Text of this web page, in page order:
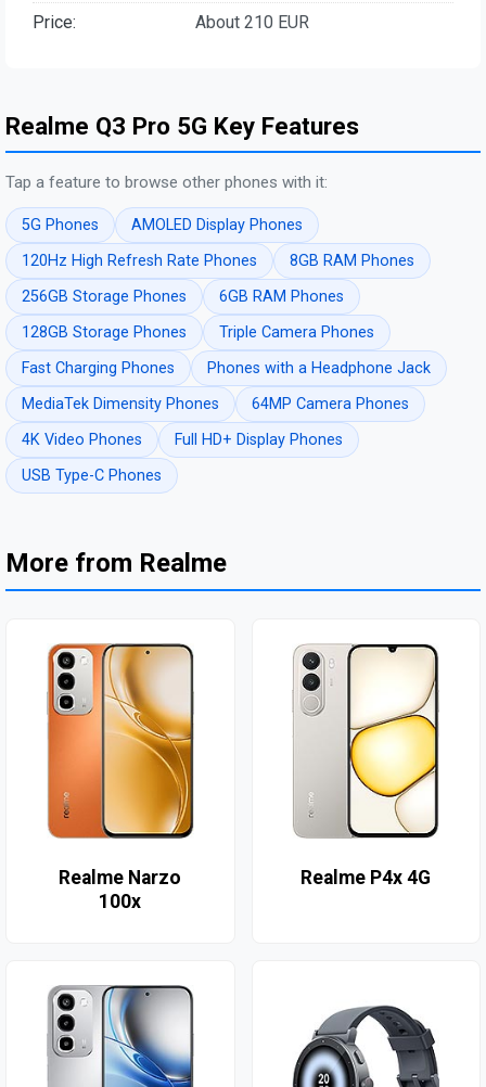
Price:
About 210 EUR
Realme Q3 Pro 5G Key Features
Tap a feature to browse other phones with it:
5G Phones
AMOLED Display Phones
120Hz High Refresh Rate Phones
8GB RAM Phones
256GB Storage Phones
6GB RAM Phones
128GB Storage Phones
Triple Camera Phones
Fast Charging Phones
Phones with a Headphone Jack
MediaTek Dimensity Phones
64MP Camera Phones
4K Video Phones
Full HD+ Display Phones
USB Type-C Phones
More from Realme
Realme Narzo
100x
Realme P4x 4G